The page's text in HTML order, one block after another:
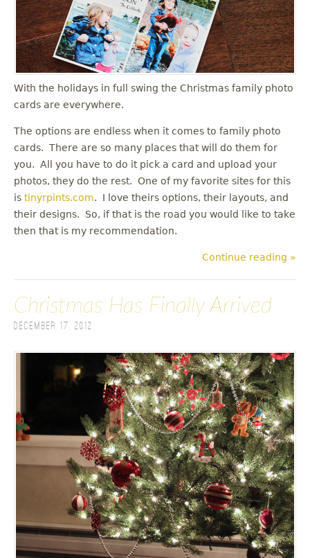
u
With the holidays in full swing the Christmas family photo
cards are everywhere.
The options are endless when it comes to family photo
cards. There are so many places that will do them for
you. All you have to do it pick a card and upload your
photos, they do the rest. One of my favorite sites for this
is tinyrpints.com. I love theirs options, their layouts, and
their designs. So, if that is the road you would like to take
then that is my recommendation.
Continue reading »
Christmas Has Finally Arrived
December 17, 2012